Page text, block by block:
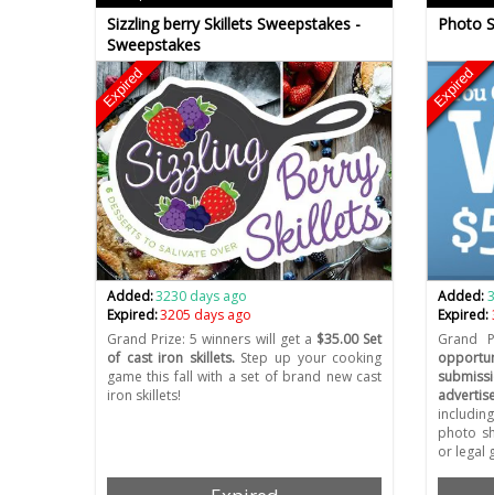
Sizzling berry Skillets Sweepstakes -
Sweepstakes
Expired
Added:3230 days ago
Expired:3205 days ago
Grand Prize: 5 winners will get a $35.00 Set
of cast iron skillets.Step up your cooking
game this fall with a set of brand new cast
iron skillets!
Photo
Expired
Added:
Expired:
Grand
photo
or legal